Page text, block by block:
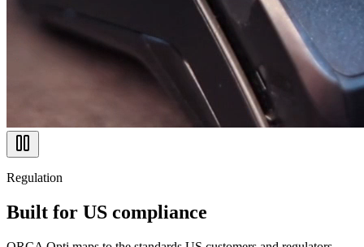
Regulation
Built for US compliance